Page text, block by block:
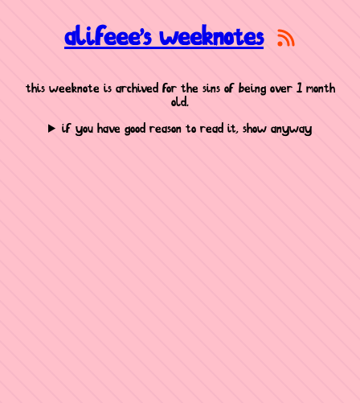
alifeee's weeknotes
this weeknote is archived for the sins of being over 1 month
old.
if you have good reason to read it, show anyway